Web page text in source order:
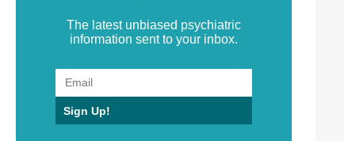
The latest unbiased psychiatric
information sent to your inbox.
Sign Up!